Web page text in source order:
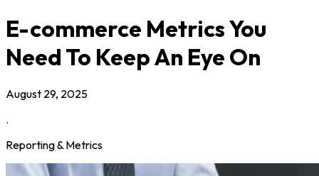
E-commerce Metrics You
Need To Keep An Eye On
August 29, 2025
.
Reporting & Metrics